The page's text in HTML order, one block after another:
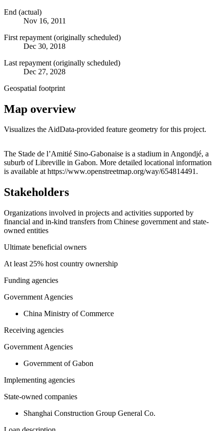
End (actual)
Nov 16, 2011
First repayment (originally scheduled)
Dec 30, 2018
Last repayment (originally scheduled)
Dec 27, 2028
Geospatial footprint
Map overview
Visualizes the AidData-provided feature geometry for this project.
+
−
The Stade de l’Amitié Sino-Gabonaise is a stadium in Angondjé, a
suburb of Libreville in Gabon. More detailed locational information
is available at https://www.openstreetmap.org/way/654814491.
Stakeholders
Organizations involved in projects and activities supported by
financial and in-kind transfers from Chinese government and state-
owned entities
Ultimate beneficial owners
At least 25% host country ownership
Funding agencies
Government Agencies
China Ministry of Commerce
Receiving agencies
Government Agencies
Government of Gabon
Implementing agencies
State-owned companies
Shanghai Construction Group General Co.